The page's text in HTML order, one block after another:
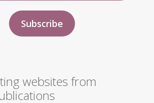
websites from